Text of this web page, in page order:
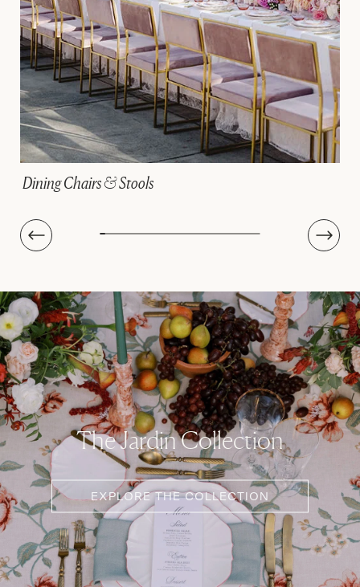
Linens
The Jardin Collection
EXPLORE THE COLLECTION